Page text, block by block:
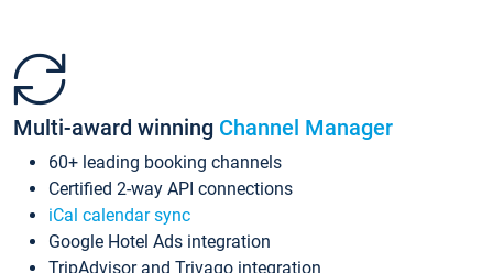
Multi-award winning Channel Manager
60+ leading booking channels
Certified 2-way API connections
iCal calendar sync
Google Hotel Ads integration
TripAdvisor and Trivago integration